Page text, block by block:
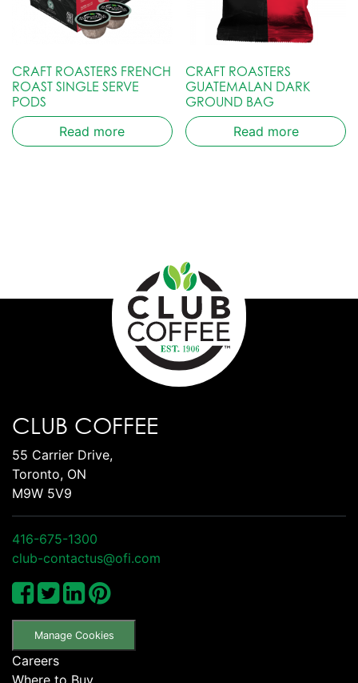
CRAFT ROASTERS FRENCH
ROAST SINGLE SERVE
PODS
Read more
CRAFT ROASTERS
GUATEMALAN DARK
GROUND BAG
Read more
CLUB COFFEE
55 Carrier Drive,
Toronto, ON
M9W 5V9
416-675-1300
club-contactus@ofi.com
Manage Cookies
Careers